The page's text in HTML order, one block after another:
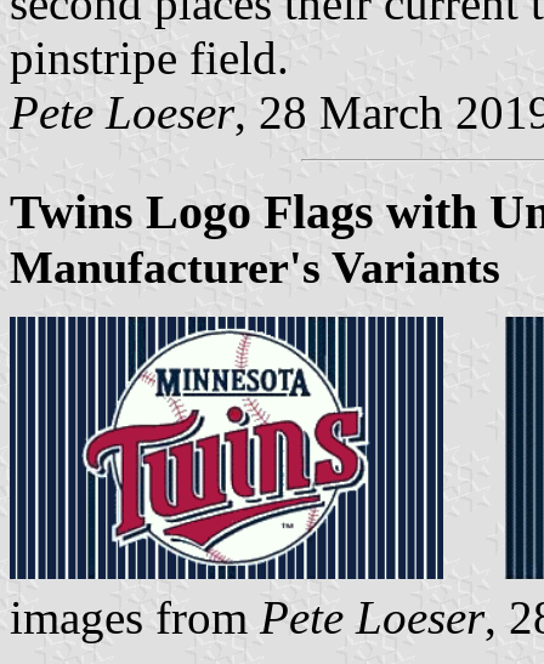
pinstripe field.
Pete Loeser, 28 March
Twins Logo Flags with
Manufacturer's Variants
images from Pete Loeser,